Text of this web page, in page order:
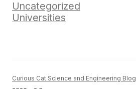
Uncategorized
Universities
Curious Cat Science and Engineering Blog